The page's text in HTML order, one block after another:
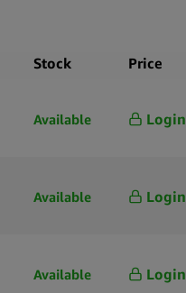
Stock Price
Available Login
Available Login
Available Login